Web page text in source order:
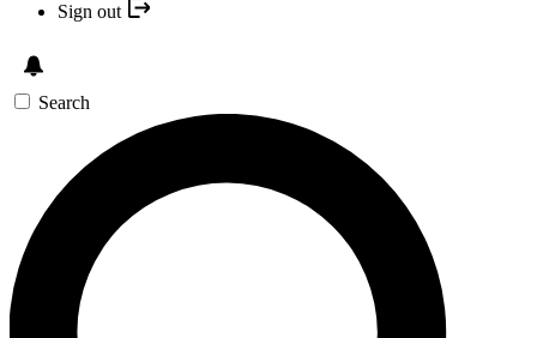
Sign out
Search